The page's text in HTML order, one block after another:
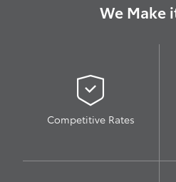
We Make
Competitive Rates